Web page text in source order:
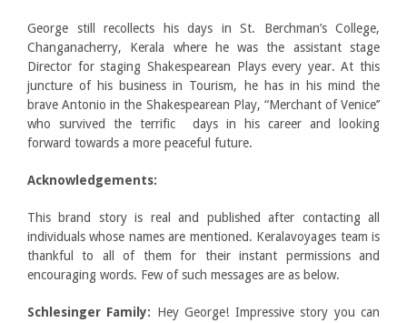
George still recollects his days in St. Berchman’s College,
Changanacherry, Kerala where he was the assistant stage
Director for staging Shakespearean Plays every year. At this
juncture of his business in Tourism, he has in his mind the
brave Antonio in the Shakespearean Play, “Merchant of Venice’’
who survived the terrific days in his career and looking
forward towards a more peaceful future.
Acknowledgements:
This brand story is real and published after contacting all
individuals whose names are mentioned. Keralavoyages team is
thankful to all of them for their instant permissions and
encouraging words. Few of such messages are as below.
Schlesinger Family: Hey George! Impressive story you can